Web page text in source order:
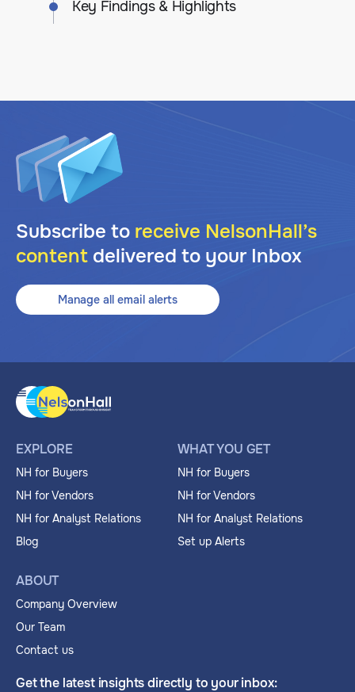
Key Findings & Highlights
Subscribe to receive NelsonHall’s
content delivered to your Inbox
Manage all email alerts
EXPLORE
NH for Buyers
NH for Vendors
NH for Analyst Relations
Blog
WHAT YOU GET
NH for Buyers
NH for Vendors
NH for Analyst Relations
Set up Alerts
ABOUT
Company Overview
Our Team
Contact us
Get the latest insights directly to your inbox: